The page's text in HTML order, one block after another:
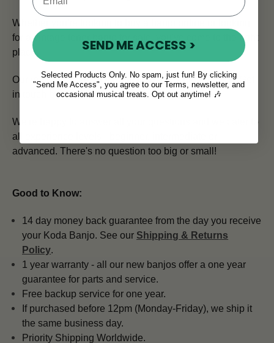
Whether you're looking to buy a banjo online or looking
for a vintage tenor banjo for sale, you've come to the right
place.
Our in house team of expert advisors is here to help.
Get
in touch by emailinginfo@mcneelamusic.com
We're happy to answer all your questions and we cater to
all experience levels - beginner, intermediate or
advanced. There's no question too big or small!
Good to Know:
14 day money back guarantee from the day you receive
your Koda Banjo. See our Shipping & Returns
Policy.
1 year warranty - all our new banjos offer a one year
guarantee for parts and service.
Free backup service for one year.
If purchased before 12pm (Monday-Friday), we ship it
the same business day.
Priority Shipping Worldwide.
SEND ME ACCESS >
Selected Products Only. No spam, just fun! By clicking
"Send Me Access", you agree to our Terms, newsletter, and
occasional musical treats. Opt out anytime! 🎶